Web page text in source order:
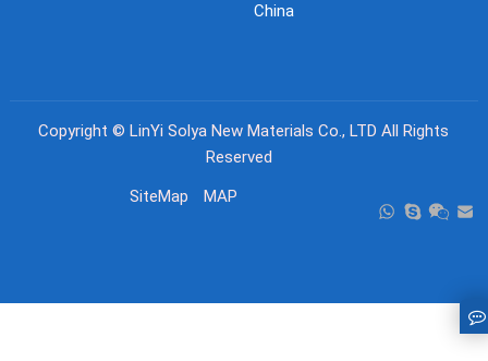
China
Copyright © LinYi Solya New Materials Co., LTD All Rights
Reserved
SiteMap
MAP